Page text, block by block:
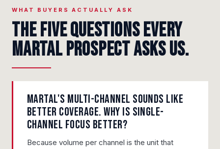
WHAT BUYERS ACTUALLY ASK
The five questions every
Martal prospect asks us.
Martal's multi-channel sounds like
better coverage. Why is single-
channel focus better?
Because volume per channel is the unit that